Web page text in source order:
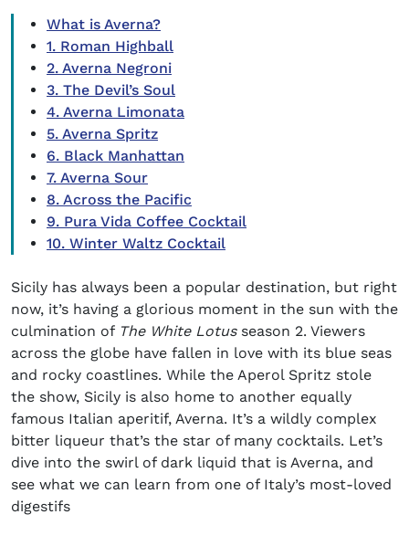
What is Averna?
1. Roman Highball
2. Averna Negroni
3. The Devil’s Soul
4. Averna Limonata
5. Averna Spritz
6. Black Manhattan
7. Averna Sour
8. Across the Pacific
9. Pura Vida Coffee Cocktail
10. Winter Waltz Cocktail
Sicily has always been a popular destination, but right
now, it’s having a glorious moment in the sun with the
culmination of The White Lotus season 2. Viewers
across the globe have fallen in love with its blue seas
and rocky coastlines. While the Aperol Spritz stole
the show, Sicily is also home to another equally
famous Italian aperitif, Averna. It’s a wildly complex
bitter liqueur that’s the star of many cocktails. Let’s
dive into the swirl of dark liquid that is Averna, and
see what we can learn from one of Italy’s most-loved
digestifs